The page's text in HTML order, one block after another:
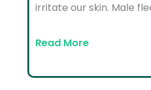
irritate our skin. Male
Read More